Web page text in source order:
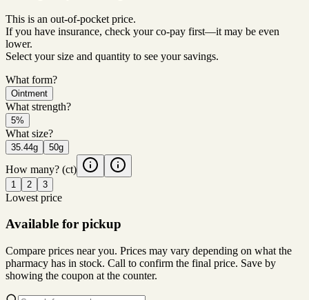
This is an out-of-pocket price.
If you have insurance, check your co-pay first—it may be even
lower.
Select your size and quantity to see your savings.
What form?
Ointment
What strength?
5%
What size?
35.44g 50g
How many? (ct)
1 2 3
Lowest price
Available for pickup
Compare prices near you. Prices may vary depending on what the
pharmacy has in stock. Call to confirm the final price. Save by
showing the coupon at the counter.